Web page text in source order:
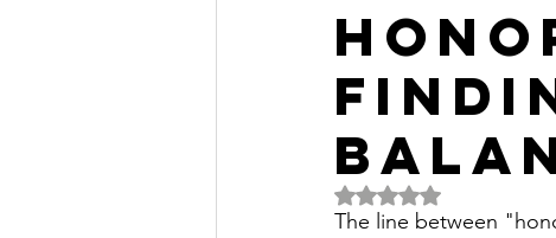
Rated NaN out of 5
The line between